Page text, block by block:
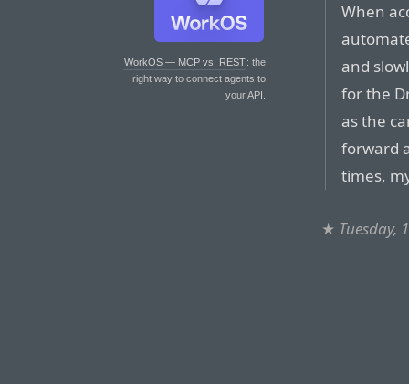
WorkOS — MCP vs. REST: the
right way to connect agents to
your API.
When
and
for the
as the
forward
times,
★ Tuesday,